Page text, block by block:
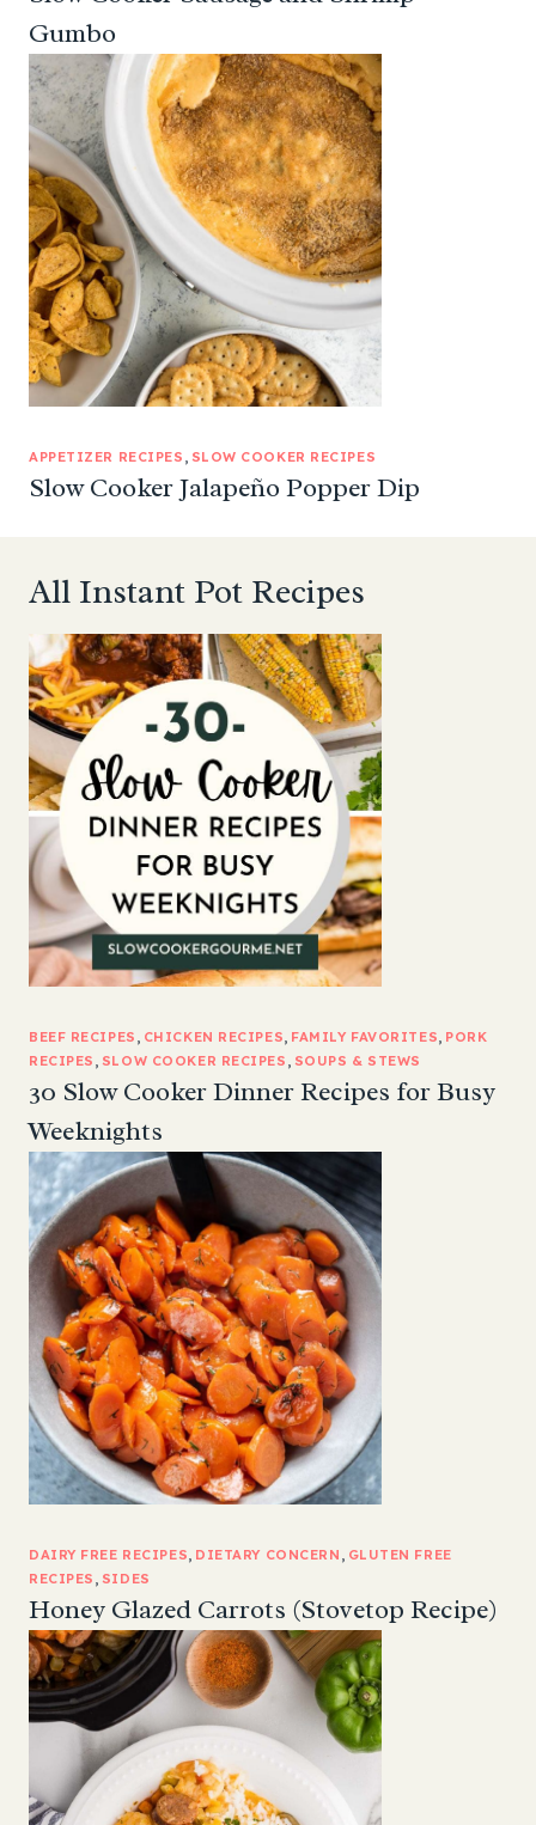
Gumbo
APPETIZER RECIPES , SLOW COOKER RECIPES
Slow Cooker Jalapeño Popper Dip
All Instant Pot Recipes
BEEF RECIPES , CHICKEN RECIPES, FAMILY FAVORITES, PORK
RECIPES , SLOW COOKER RECIPES , SOUPS & STEWS
30 Slow Cooker Dinner Recipes for Busy
Weeknights
DAIRY FREE RECIPES, DIETARY CONCERN , GLUTEN FREE
RECIPES , SIDES
Honey Glazed Carrots (Stovetop Recipe)